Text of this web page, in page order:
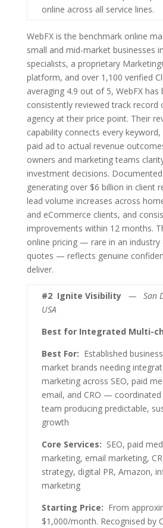
online across all service lines.
WebFX is the benchmark online
small and mid-market businesses
specialists, a proprietary
platform, and over 1,100 verified
averaging 4.9 out of 5, WebFX
consistently reviewed track record
agency at their price point. Their
capability connects every
paid ad to actual revenue
owners and marketing teams
investment decisions.
generating over $6 billion in client
lead volume increases across
and eCommerce clients, and
improvements within 12 months.
online pricing — rare in an industry
quotes — reflects genuine
deliver.
#2 Ignite Visibility— San
USA
Best for Integrated Multi-
Best For: Established
market brands needing
marketing across SEO, paid
email, and CRO — coordinated
team producing predictable,
growth
Core Services: SEO, paid
marketing, email marketing,
strategy, digital PR, Amazon,
marketing
Starting Price: From
$1,000/month. Recognised by